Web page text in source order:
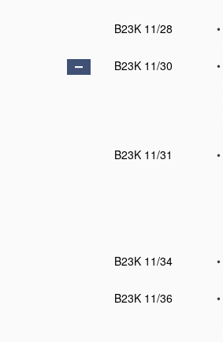
B23K 11/28
•
B23K 11/30
•
B23K 11/31
•
B23K 11/34
•
B23K 11/36
•